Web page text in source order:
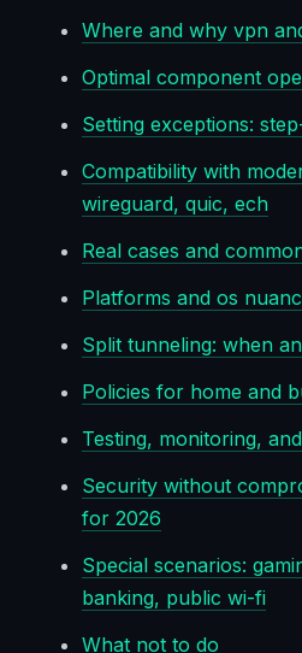
Where and why vpn
Optimal component
Setting exceptions:
Compatibility with
wireguard, quic, ech
Real cases and
Platforms and os
Split tunneling: when
Policies for home and
Testing, monitoring,
Security without
for 2026
Special scenarios:
banking, public wi-fi
What not to do